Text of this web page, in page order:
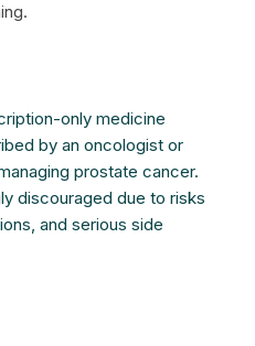
only medicine
by an oncologist or
prostate cancer.
discouraged due to risks
and serious side